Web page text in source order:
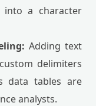
a character
Adding text
delimiters
data tables are
analysts.